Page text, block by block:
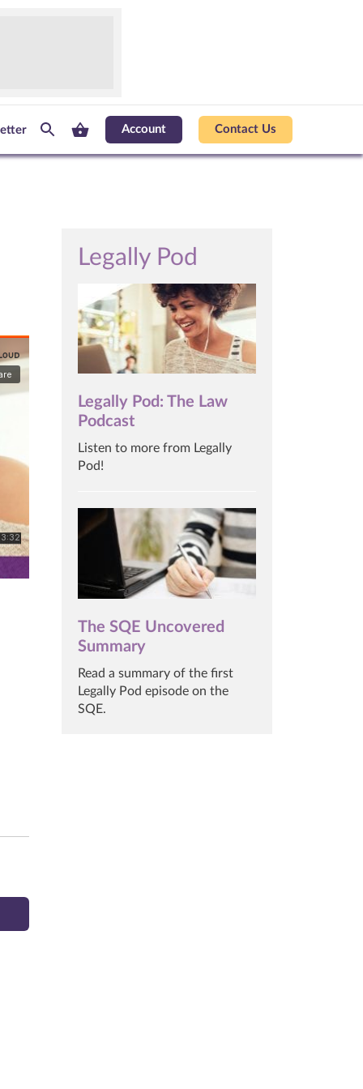
Account Contact Us
Legally Pod
Legally Pod: The Law
Podcast
Listen to more from Legally
Pod!
The SQE Uncovered
Summary
Read a summary of the first
Legally Pod episode on the
SQE.